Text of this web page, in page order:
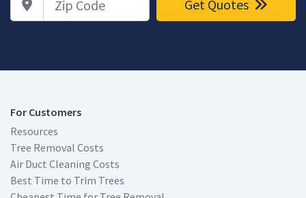
Get Quotes
For Customers
Resources
Tree Removal Costs
Air Duct Cleaning Costs
Best Time to Trim Trees